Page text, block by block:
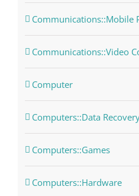
Communications::Mobile
Communications::Video
Computer
Computers::Data
Computers::Games
Computers::Hardware